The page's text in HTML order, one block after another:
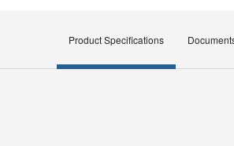
Product Specifications